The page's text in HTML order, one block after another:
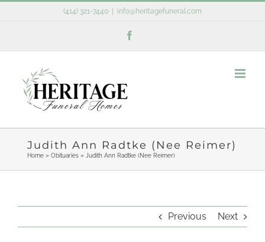
(414) 321-7440 info@heritagefuneral.com
Judith Ann Radtke (Nee Reimer)
Home» Obituaries» Judith Ann Radtke (Nee Reimer)
Previous Next